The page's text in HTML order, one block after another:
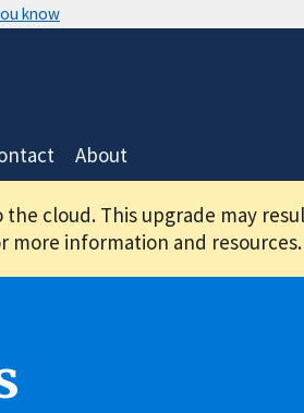
know
About
cloud. This upgrade may
more information and resources.